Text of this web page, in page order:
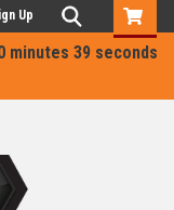
minutes 39 seconds
Up